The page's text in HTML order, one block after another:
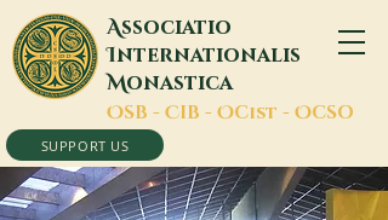
Associatio
Internationalis
Monastica
OSB - CIB - OCist - OCSO
SUPPORT US